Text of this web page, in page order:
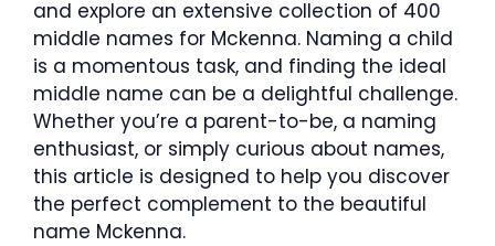
and explore an extensive collection of 400
middle names for Mckenna. Naming a child
is a momentous task, and finding the ideal
middle name can be a delightful challenge.
Whether you’re a parent-to-be, a naming
enthusiast, or simply curious about names,
this article is designed to help you discover
the perfect complement to the beautiful
name Mckenna.